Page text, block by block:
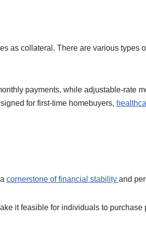
as collateral. There are various types
payments, while adjustable-rate
for first-time homebuyers,
cornerstone of financial stability and
it feasible for individuals to